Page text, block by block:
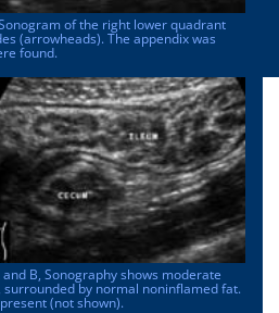
of the right lower quadrant
(arrowheads). The appendix was
found.
B, Sonography shows moderate
by normal noninflamed fat.
(not shown).